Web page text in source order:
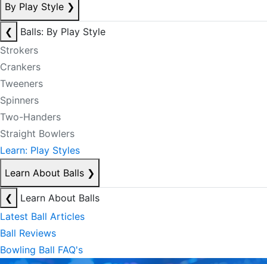
By Play Style ❯
❮
Balls: By Play Style
Strokers
Crankers
Tweeners
Spinners
Two-Handers
Straight Bowlers
Learn: Play Styles
Learn About Balls ❯
❮
Learn About Balls
Latest Ball Articles
Ball Reviews
Bowling Ball FAQ's